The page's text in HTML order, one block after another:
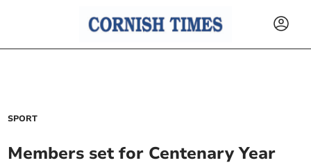
SPORT
Members set for Centenary Year